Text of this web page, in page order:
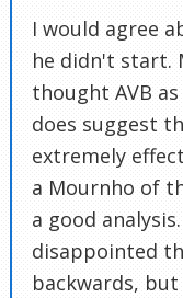
I would agree
he didn't start.
thought AVB
does suggest
extremely
a Mournho of
a good
disappointed
backwards,